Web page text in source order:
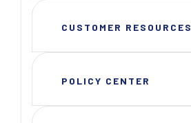
CUSTOMER RESOURCES
POLICY CENTER